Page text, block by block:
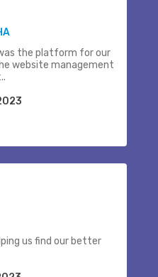
the platform for our
website management
us find our better